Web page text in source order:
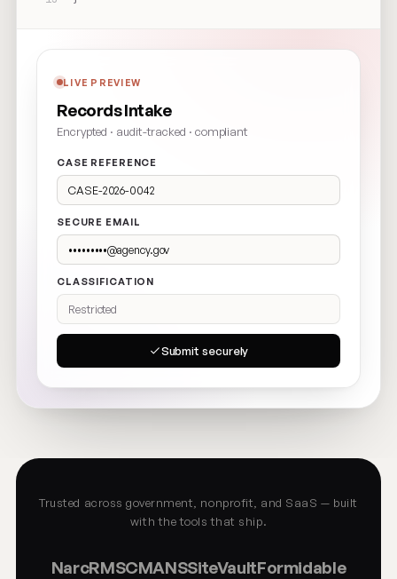
LIVE PREVIEW
Records Intake
Encrypted · audit-tracked · compliant
CASE REFERENCE
CASE-2026-0042
SECURE EMAIL
•••••••••@agency.gov
CLASSIFICATION
Restricted
Submit securely
Trusted across government, nonprofit, and SaaS — built
with the tools that ship.
NarcRMSCMANSSiteVaultFormidable